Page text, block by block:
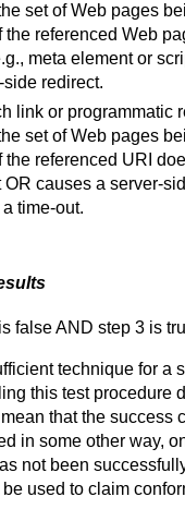
set of Web pages
the referenced Web
meta element or
redirect.
link or programmatic
set of Web pages
the referenced URI
OR causes a server-
time-out.
false AND step 3 is
technique for a
this test procedure
that the success
in some other way,
not been
used to claim